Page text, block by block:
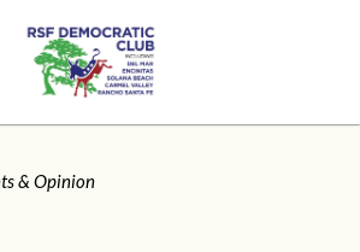
& Opinion